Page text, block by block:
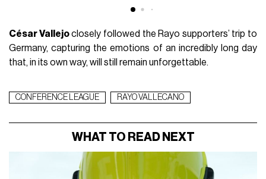
César Vallejoclosely followed the Rayo supporters’ trip to
Germany, capturing the emotions of an incredibly long day
that, in its own way, will still remain unforgettable.
CONFERENCE LEAGUE RAYO VALLECANO
WHAT TO READ NEXT